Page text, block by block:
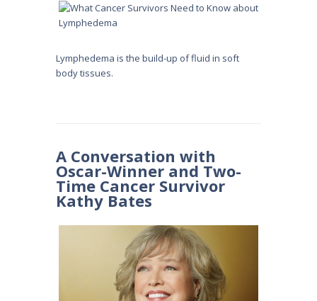
Lymphedema is the build-up of fluid in soft
body tissues.
A Conversation with
Oscar-Winner and Two-
Time Cancer Survivor
Kathy Bates